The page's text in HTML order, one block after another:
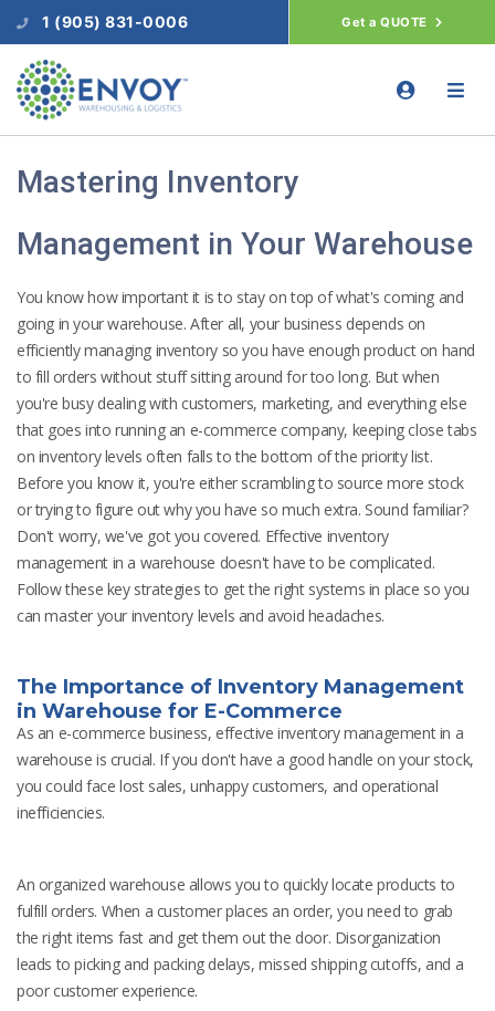
1 (905) 831-0006 Get a QUOTE
Mastering Inventory
Management in Your Warehouse
You know how important it is to stay on top of what's coming and
going in your warehouse. After all, your business depends on
efficiently managing inventory so you have enough product on hand
to fill orders without stuff sitting around for too long. But when
you're busy dealing with customers, marketing, and everything else
that goes into running an e-commerce company, keeping close tabs
on inventory levels often falls to the bottom of the priority list.
Before you know it, you're either scrambling to source more stock
or trying to figure out why you have so much extra. Sound familiar?
Don't worry, we've got you covered. Effective inventory
management in a warehouse doesn't have to be complicated.
Follow these key strategies to get the right systems in place so you
can master your inventory levels and avoid headaches.
The Importance of Inventory Management
in Warehouse for E-Commerce
As an e-commerce business, effective inventory management in a
warehouse is crucial. If you don't have a good handle on your stock,
you could face lost sales, unhappy customers, and operational
inefficiencies.
An organized warehouse allows you to quickly locate products to
fulfill orders. When a customer places an order, you need to grab
the right items fast and get them out the door. Disorganization
leads to picking and packing delays, missed shipping cutoffs, and a
poor customer experience.